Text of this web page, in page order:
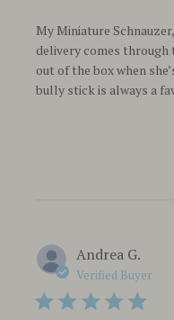
My Miniature
delivery comes
out of the box when
bully stick is always a
Andrea G.
Verified Buyer